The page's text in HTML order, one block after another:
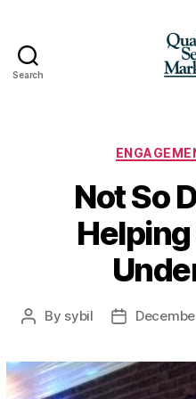
Search
Not So
Post
By sybil
Post